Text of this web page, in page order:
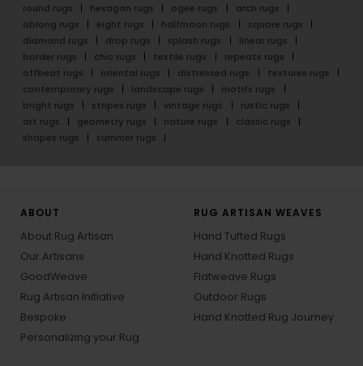
round rugs
hexagon rugs ogee rugs
arch rugs
oblong rugs
eight rugs halfmoon rugs
square rugs
diamond rugs
drop rugs splash rugs
linear rugs
border rugs
chic rugs textile rugs
repeats rugs
offbeat rugs
oriental rugs distressed rugs
textures rugs
contemporary rugs
landscape rugs
motifs rugs
bright rugs
stripes rugs vintage rugs
rustic rugs
art rugs
geometry rugs nature rugs
classic rugs
shapes rugs
summer rugs
ABOUT
About Rug Artisan
Our Artisans
GoodWeave
Rug Artisan Initiative
Bespoke
Personalizing your Rug
RUG ARTISAN WEAVES
Hand Tufted Rugs
Hand Knotted Rugs
Flatweave Rugs
Outdoor Rugs
Hand Knotted Rug Journey